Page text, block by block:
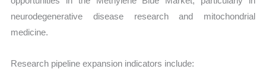
neurodegenerative disease research and mitochondrial
medicine.
Research pipeline expansion indicators include: